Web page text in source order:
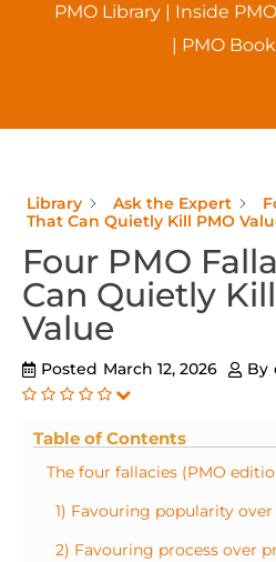
PMO Library| Inside PMO
| PMO
Library Ask the Expert
That Can Quietly Kill PMO
Four PMO
Can Quietly
Value
Posted March 12, 2026 By
Table of Contents
The four fallacies (PMO
1) Favouring popularity
2) Favouring process over